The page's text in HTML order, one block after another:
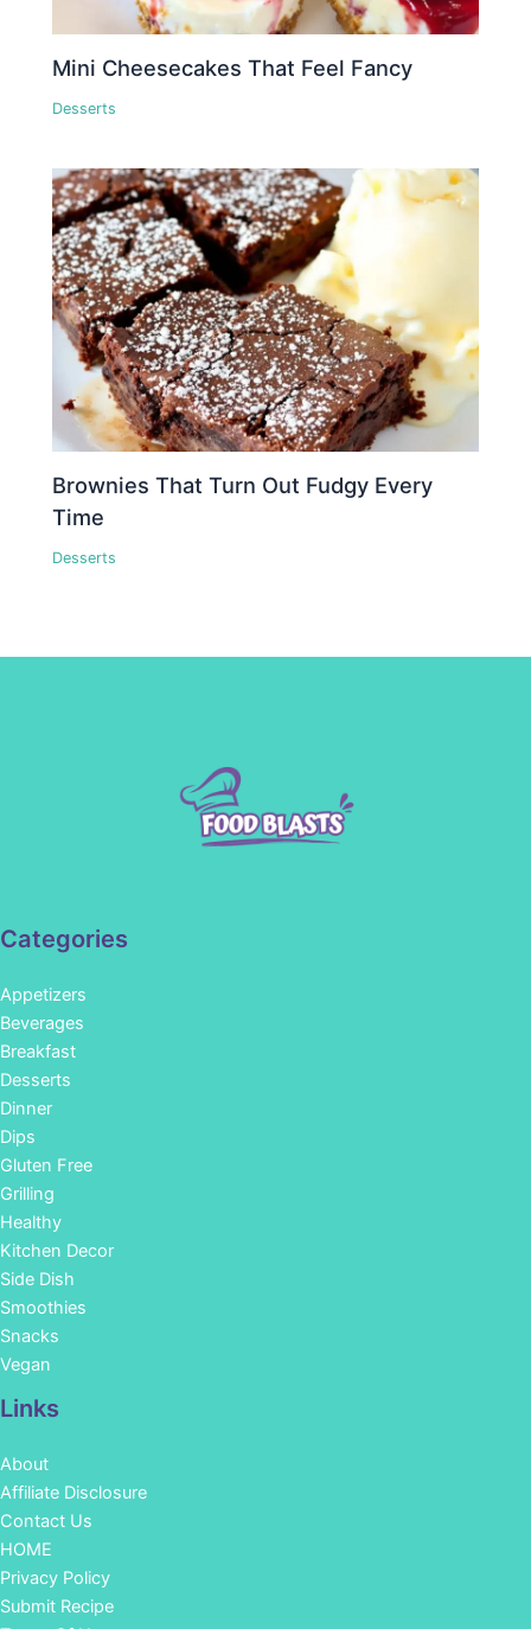
Mini Cheesecakes That Feel Fancy
Desserts
Brownies That Turn Out Fudgy Every
Time
Desserts
Categories
Appetizers
Beverages
Breakfast
Desserts
Dinner
Dips
Gluten Free
Grilling
Healthy
Kitchen Decor
Side Dish
Smoothies
Snacks
Vegan
Links
About
Affiliate Disclosure
Contact Us
HOME
Privacy Policy
Submit Recipe